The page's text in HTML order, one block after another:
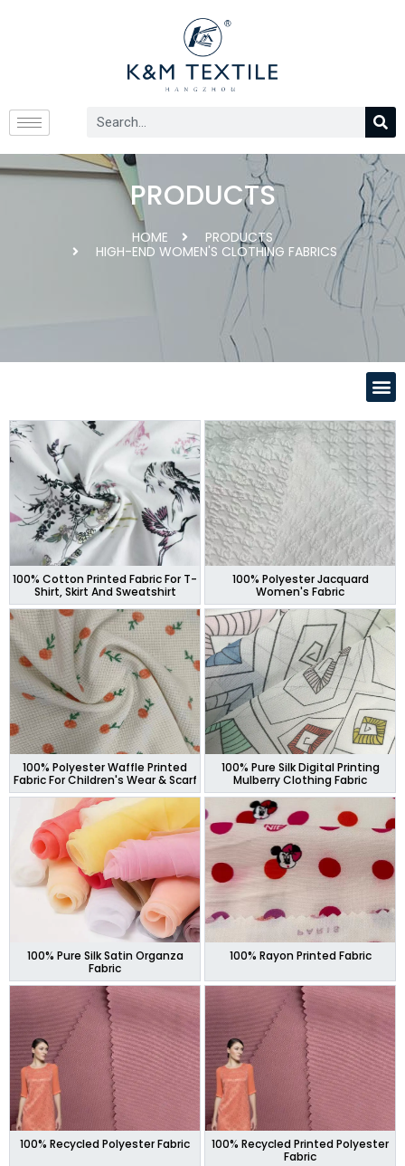
PRODUCTS
HOME
PRODUCTS
HIGH-END WOMEN'S CLOTHING FABRICS
100% Cotton Printed Fabric For T-
Shirt, Skirt And Sweatshirt
100% Polyester Jacquard
Women's Fabric
100% Polyester Waffle Printed
Fabric For Children's Wear & Scarf
100% Pure Silk Digital Printing
Mulberry Clothing Fabric
100% Pure Silk Satin Organza
Fabric
100% Rayon Printed Fabric
100% Recycled Polyester Fabric
100% Recycled Printed Polyester
Fabric